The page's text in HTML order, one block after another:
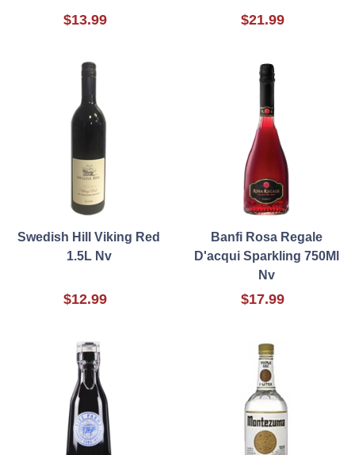
$13.99 $21.99
Swedish Hill Viking Red
1.5L Nv
$12.99
Banfi Rosa Regale
D'acqui Sparkling 750Ml
Nv
$17.99